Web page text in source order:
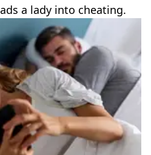
a lady into cheating.